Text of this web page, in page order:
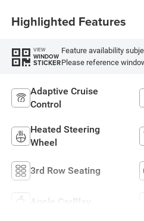
Highlighted Features
VIEW
WINDOW
STICKER
Feature availability
Please reference
Adaptive Cruise
Control
Heated Steering
Wheel
3rd Row Seating
Apple CarPlay